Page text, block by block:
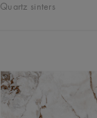
Quartz sinters